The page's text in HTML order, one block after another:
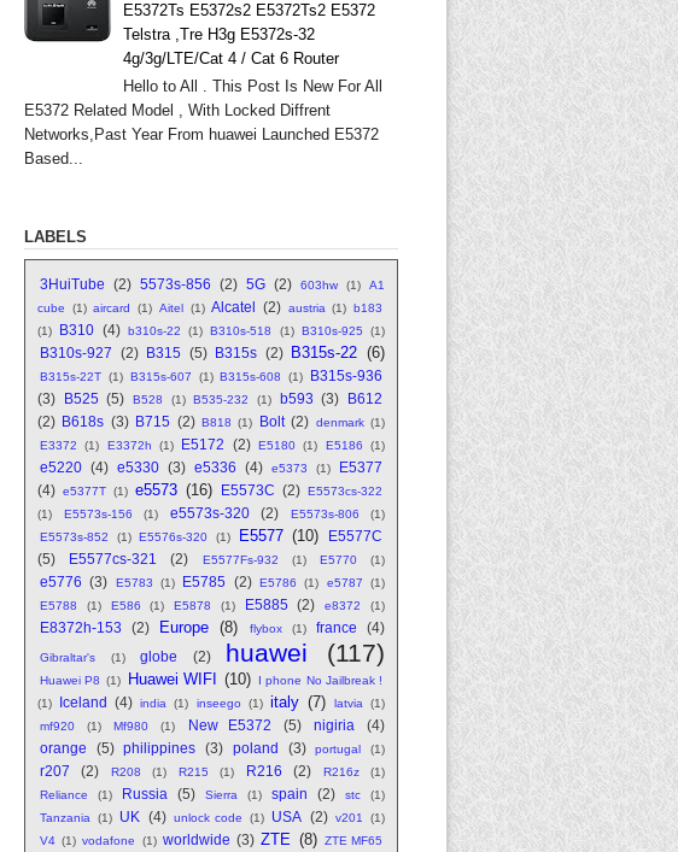
E5372Ts E5372s2 E5372Ts2 E5372
Telstra ,Tre H3g E5372s-32
4g/3g/LTE/Cat 4 / Cat 6 Router
Hello to All . This Post Is New For All
E5372 Related Model , With Locked Diffrent
Networks,Past Year From huawei Launched E5372
Based...
LABELS
3HuiTube (2) 5573s-856 (2) 5G (2) 603hw (1)
A1
cube
(1) aircard (1) Aitel (1) Alcatel (2) austria (1) b183
(1)
B310 (4) b310s-22 (1) B310s-518 (1) B310s-925 (1)
B310s-927 (2) B315 (5) B315s (2) B315s-22 (6)
B315s-22T (1) B315s-607 (1) B315s-608 (1)
B315s-936
(3)
B525 (5) B528 (1) B535-232 (1) b593 (3)
B612
(2) B618s (3) B715 (2) B818 (1) Bolt (2) denmark (1)
E3372
(1) E3372h (1) E5172 (2) E5180 (1) E5186 (1)
e5220 (4) e5330 (3) e5336 (4) e5373 (1)
E5377
(4) e5377T (1) e5573 (16) E5573C (2) E5573cs-322
(1)
E5573s-156 (1) e5573s-320 (2) E5573s-806
(1)
E5573s-852
(1) E5576s-320 (1) E5577 (10)
E5577C
(5)
E5577cs-321 (2) E5577Fs-932 (1) E5770 (1)
e5776 (3) E5783 (1) E5785 (2) E5786 (1) e5787
(1)
E5788
(1) E586 (1) E5878 (1) E5885 (2) e8372 (1)
E8372h-153 (2) Europe (8) flybox (1) france (4)
Gibraltar's (1) globe (2) huawei (117)
Huawei P8 (1) Huawei WIFI (10)
I phone No Jailbreak !
(1)
Iceland (4) india (1) inseego (1) italy (7) latvia
(1)
mf920
(1) Mf980 (1) New E5372 (5) nigiria
(4)
orange
(5) philippines (3) poland (3) portugal (1)
r207 (2) R208 (1) R215 (1) R216 (2) R216z
(1)
Reliance
(1) Russia (5) Sierra (1) spain (2) stc
(1)
Tanzania
(1) UK (4) unlock code (1) USA (2) v201
(1)
V4 (1) vodafone (1) worldwide (3) ZTE (8) ZTE MF65